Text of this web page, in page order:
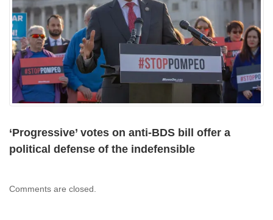
‘Progressive’ votes on anti-BDS bill offer a
political defense of the indefensible
Comments are closed.